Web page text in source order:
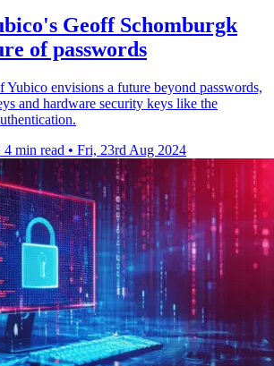
Geoff Schomburgk
of passwords
envisions a future beyond passwords,
and hardware security keys like the
4 min read • Fri, 23rd Aug 2024